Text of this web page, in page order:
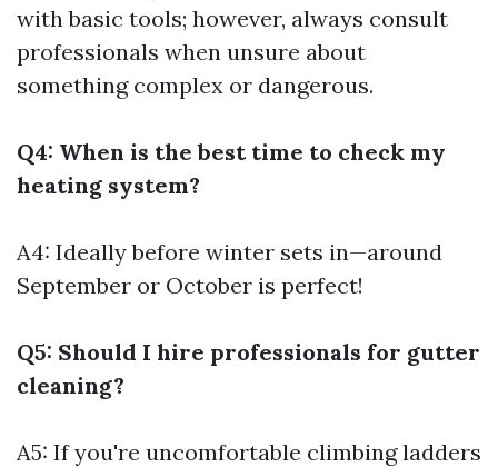
with basic tools; however, always consult
professionals when unsure about
something complex or dangerous.
Q4: When is the best time to check my
heating system?
A4: Ideally before winter sets in—around
September or October is perfect!
Q5: Should I hire professionals for gutter
cleaning?
A5: If you're uncomfortable climbing ladders